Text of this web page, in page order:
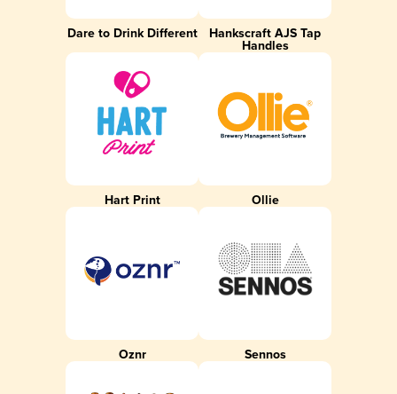
Dare to Drink Different Hankscraft AJS Tap
Handles
Hart Print Ollie
Oznr Sennos